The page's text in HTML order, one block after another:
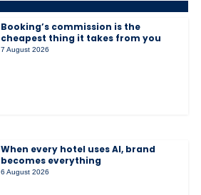
Booking’s commission is the
cheapest thing it takes from you
7 August 2026
When every hotel uses AI, brand
becomes everything
6 August 2026